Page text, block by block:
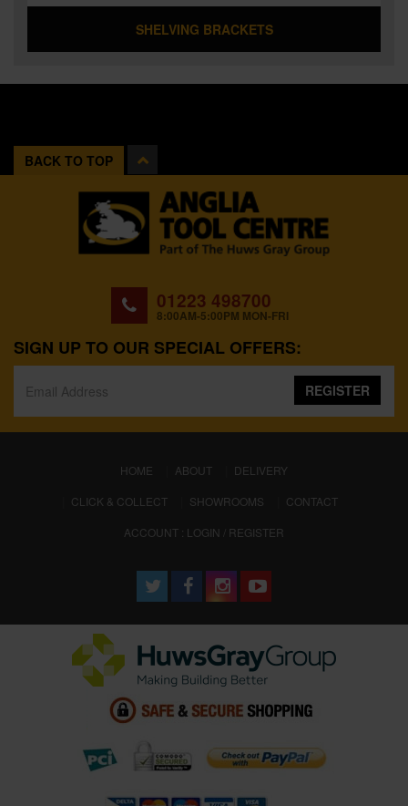
SHELVING BRACKETS
BACK TO TOP
01223 498700
8:00AM-5:00PM MON-FRI
SIGN UP TO OUR SPECIAL OFFERS:
REGISTER
HOME (CURRENT)
ABOUT
DELIVERY
CLICK & COLLECT
SHOWROOMS
CONTACT
ACCOUNT : LOGIN / REGISTER